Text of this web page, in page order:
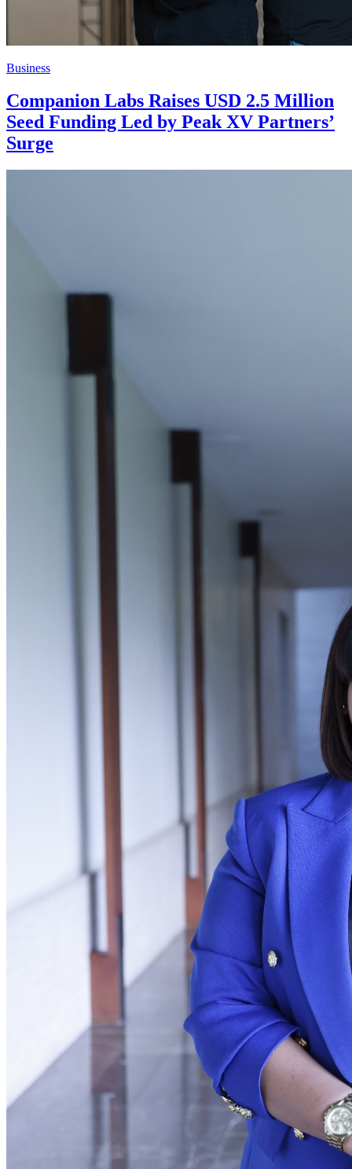
Business
Companion Labs Raises USD 2.5 Million
Seed Funding Led by Peak XV Partners’
Surge